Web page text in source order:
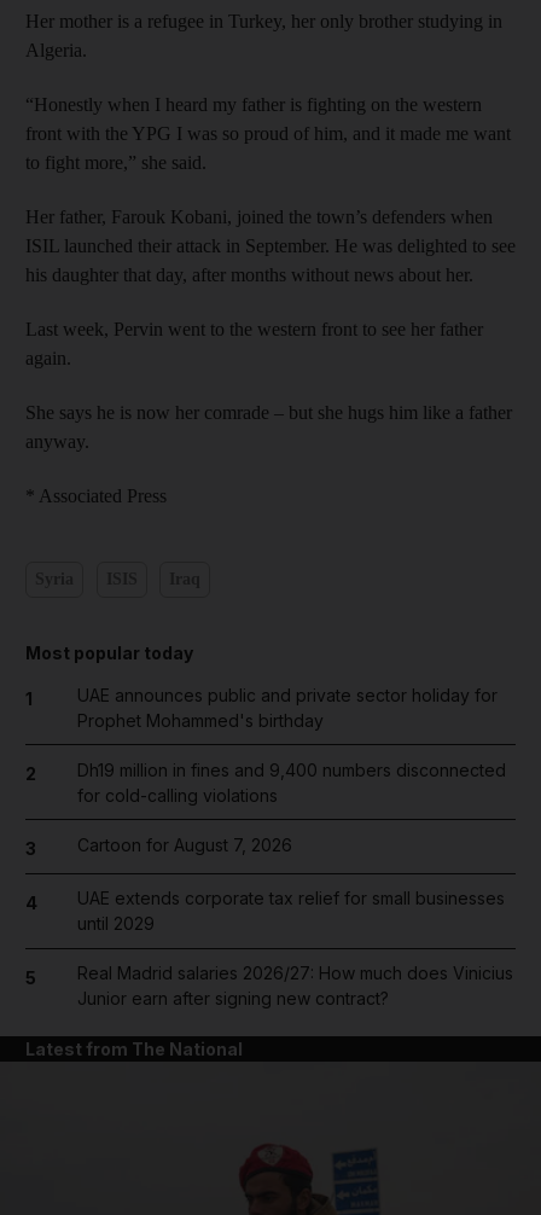
Her mother is a refugee in Turkey, her only brother studying in
Algeria.
“Honestly when I heard my father is fighting on the western
front with the YPG I was so proud of him, and it made me want
to fight more,” she said.
Her father, Farouk Kobani, joined the town’s defenders when
ISIL launched their attack in September. He was delighted to see
his daughter that day, after months without news about her.
Last week, Pervin went to the western front to see her father
again.
She says he is now her comrade – but she hugs him like a father
anyway.
* Associated Press
Most popular today
1
UAE announces public and private sector holiday for
Prophet Mohammed's birthday
2
Dh19 million in fines and 9,400 numbers disconnected
for cold-calling violations
3 Cartoon for August 7, 2026
4
UAE extends corporate tax relief for small businesses
until 2029
5
Real Madrid salaries 2026/27: How much does Vinicius
Junior earn after signing new contract?
Latest from The National